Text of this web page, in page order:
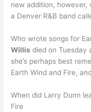
new addition, however,
a Denver R&B band
Who wrote songs for
Willis died on Tuesday
she’s perhaps best
Earth Wind and Fire,
When did Larry Dunn
Fire